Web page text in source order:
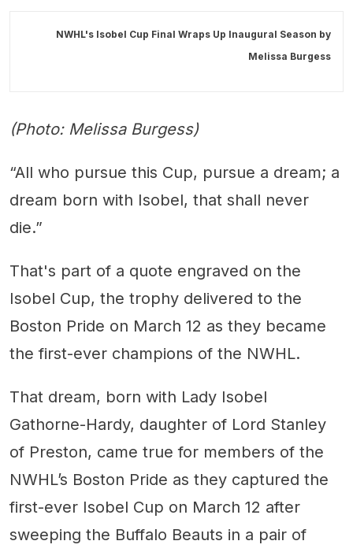
NWHL's Isobel Cup Final Wraps Up Inaugural Season by
Melissa Burgess
(Photo: Melissa Burgess)
“All who pursue this Cup, pursue a dream; a
dream born with Isobel, that shall never
die.”
That's part of a quote engraved on the
Isobel Cup, the trophy delivered to the
Boston Pride on March 12 as they became
the first-ever champions of the NWHL.
That dream, born with Lady Isobel
Gathorne-Hardy, daughter of Lord Stanley
of Preston, came true for members of the
NWHL’s Boston Pride as they captured the
first-ever Isobel Cup on March 12 after
sweeping the Buffalo Beauts in a pair of